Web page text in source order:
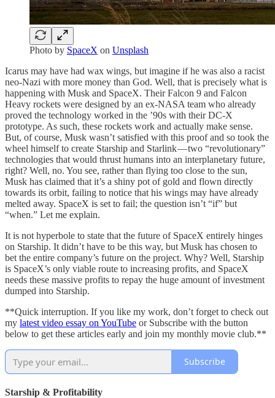
Photo by SpaceX on Unsplash
Icarus may have had wax wings, but imagine if he was also a racist
neo-Nazi with more money than God. Well, that is precisely what is
happening with Musk and SpaceX. Their Falcon 9 and Falcon
Heavy rockets were designed by an ex-NASA team who already
proved the technology worked in the ’90s with their DC-X
prototype. As such, these rockets work and actually make sense.
But, of course, Musk wasn’t satisfied with this proof and so took the
wheel himself to create Starship and Starlink — two “revolutionary”
technologies that would thrust humans into an interplanetary future,
right? Well, no. You see, rather than flying too close to the sun,
Musk has claimed that it’s a shiny pot of gold and flown directly
towards its orbit, failing to notice that his wings may have already
melted away. SpaceX is set to fail; the question isn’t “if” but
“when.” Let me explain.
It is not hyperbole to state that the future of SpaceX entirely hinges
on Starship. It didn’t have to be this way, but Musk has chosen to
bet the entire company’s future on the project. Why? Well, Starship
is SpaceX’s only viable route to increasing profits, and SpaceX
needs these massive profits to repay the huge amount of investment
dumped into Starship.
**Quick interruption. If you like my work, don’t forget to check out
my latest video essay on YouTube or Subscribe with the button
below to get these articles early and join my monthly movie club.**
Subscribe
Starship & Profitability